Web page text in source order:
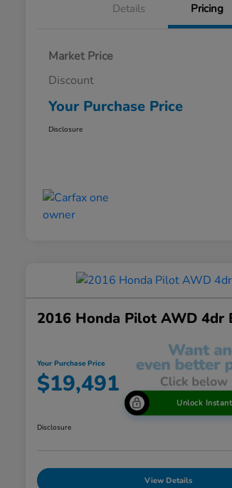
Details Pricing
Market Price
Discount
Your Purchase Price
Disclosure
2016 Honda Pilot AWD 4dr
Your Purchase Price
$19,491
Unlock
Disclosure
View Details